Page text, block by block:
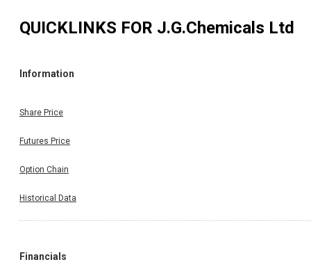
QUICKLINKS FOR J.G.Chemicals Ltd
Information
Share Price
Futures Price
Option Chain
Historical Data
Financials